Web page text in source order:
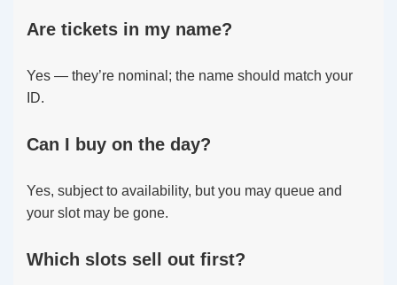
Are tickets in my name?
Yes — they’re nominal; the name should match your
ID.
Can I buy on the day?
Yes, subject to availability, but you may queue and
your slot may be gone.
Which slots sell out first?